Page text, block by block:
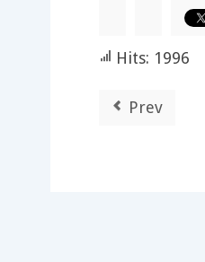
Hits: 1996
Prev